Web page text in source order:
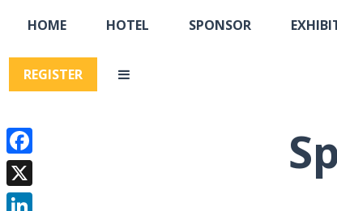
HOME HOTEL SPONSOR
REGISTER
Facebook
X